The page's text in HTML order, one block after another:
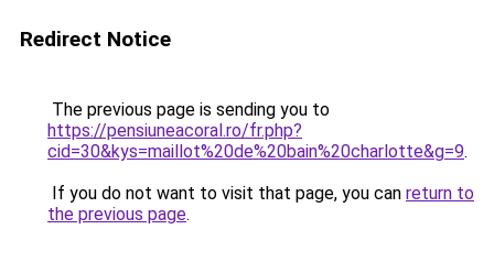
Redirect Notice
The previous page is sending you to
https://pensiuneacoral.ro/fr.php?
cid=30&kys=maillot%20de%20bain%20charlotte&g=9.
If you do not want to visit that page, you can return to
the previous page.